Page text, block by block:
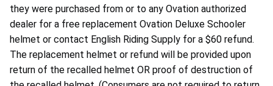
they were purchased from or to any Ovation authorized
dealer for a free replacement Ovation Deluxe Schooler
helmet or contact English Riding Supply for a $60 refund.
The replacement helmet or refund will be provided upon
return of the recalled helmet OR proof of destruction of